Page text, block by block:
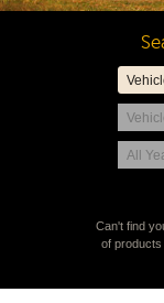
Can't find
of products